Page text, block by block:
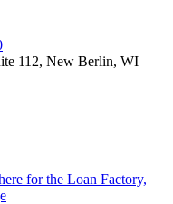
112, New Berlin, WI
for the Loan Factory,